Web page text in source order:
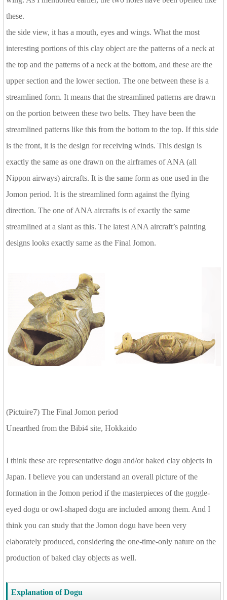
these.
the side view, it has a mouth, eyes and wings. What the most
interesting portions of this clay object are the patterns of a neck at
the top and the patterns of a neck at the bottom, and these are the
upper section and the lower section. The one between these is a
streamlined form. It means that the streamlined patterns are drawn
on the portion between these two belts. They have been the
streamlined patterns like this from the bottom to the top. If this side
is the front, it is the design for receiving winds. This design is
exactly the same as one drawn on the airframes of ANA (all
Nippon airways) aircrafts. It is the same form as one used in the
Jomon period. It is the streamlined form against the flying
direction. The one of ANA aircrafts is of exactly the same
streamlined at a slant as this. The latest ANA aircraft’s painting
designs looks exactly same as the Final Jomon.
(Pictuire7) The Final Jomon period
Unearthed from the Bibi4 site, Hokkaido
I think these are representative dogu and/or baked clay objects in
Japan. I believe you can understand an overall picture of the
formation in the Jomon period if the masterpieces of the goggle-
eyed dogu or owl-shaped dogu are included among them. And I
think you can study that the Jomon dogu have been very
elaborately produced, considering the one-time-only nature on the
production of baked clay objects as well.
Explanation of Dogu